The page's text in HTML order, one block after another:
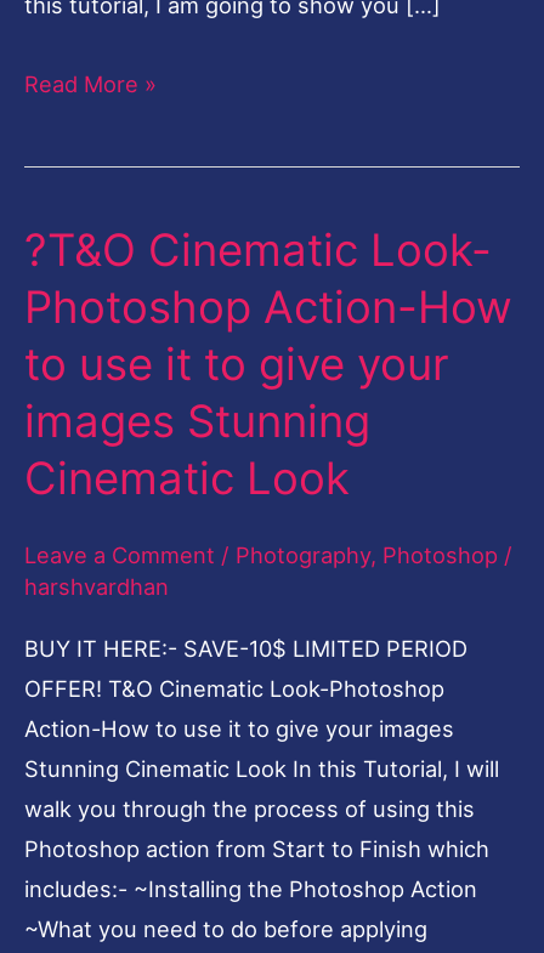
Read More »
?T&O Cinematic Look-
Photoshop Action-How
to use it to give your
images Stunning
Cinematic Look
Leave a Comment / Photography, Photoshop /
harshvardhan
BUY IT HERE:- SAVE-10$ LIMITED PERIOD
OFFER! T&O Cinematic Look-Photoshop
Action-How to use it to give your images
Stunning Cinematic Look In this Tutorial, I will
walk you through the process of using this
Photoshop action from Start to Finish which
includes:- ~Installing the Photoshop Action
~What you need to do before applying
?
Cinematic
Look-
Photoshop
Action-
How
use
it
to
give
your
images
Stunning
Cinematic
Look